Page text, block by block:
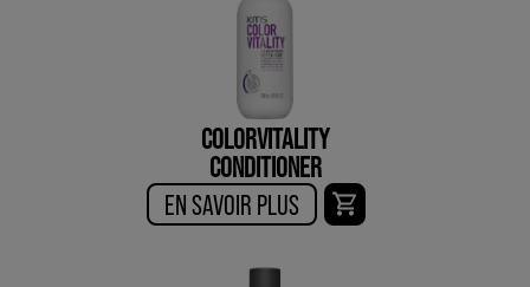
COLORVITALITY
CONDITIONER
EN SAVOIR PLUS